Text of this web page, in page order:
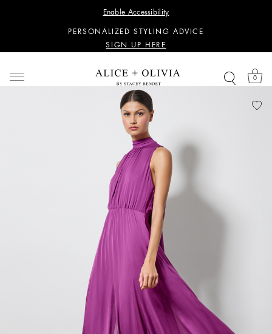
Enable Accessibility
SIGN UP HERE
PERSONALIZED STYLING ADVICE
SIGN UP HERE
SIGN UP HERE
PERSONALIZED STYLING ADVICE
SIGN UP HERE
0